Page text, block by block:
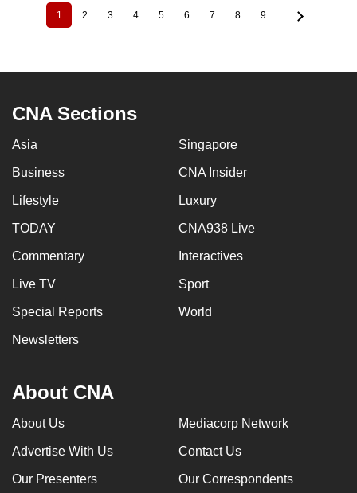
PaginationCurrent
page
1 Page
2 Page
3 Page
4 Page
5 Page
6 Page
7 Page
8 Page
9 …
CNA Sections
Asia Singapore
Business CNA Insider
Lifestyle Luxury
TODAY CNA938 Live
Commentary Interactives
Live TV Sport
Special Reports World
Newsletters
About CNA
About Us Mediacorp Network
Advertise With Us Contact Us
Our Presenters Our Correspondents